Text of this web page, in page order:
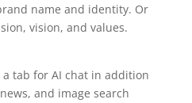
name and identity. Or
vision, and values.
a tab for AI chat in addition
and image search